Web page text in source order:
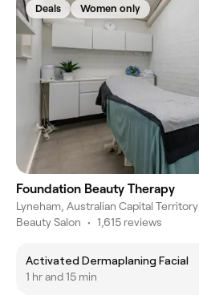
Deals Women only
Foundation Beauty Therapy
Lyneham, Australian Capital Territory
Beauty Salon • 1,615 reviews
Activated Dermaplaning Facial
1 hr and 15 min